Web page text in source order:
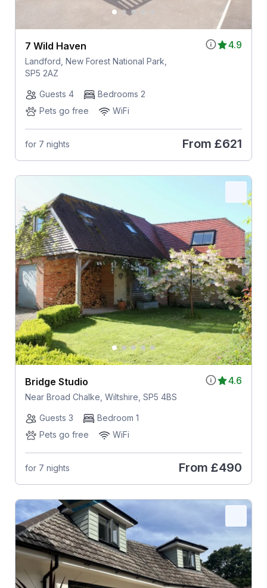
4.9
7 Wild Haven
Landford, New Forest National Park,
SP5 2AZ
Guests 4
Bedrooms 2
Pets go free
WiFi
for 7 nights From £621
4.6
Bridge Studio
Near Broad Chalke, Wiltshire, SP5 4BS
Guests 3
Bedroom 1
Pets go free
WiFi
for 7 nights From £490